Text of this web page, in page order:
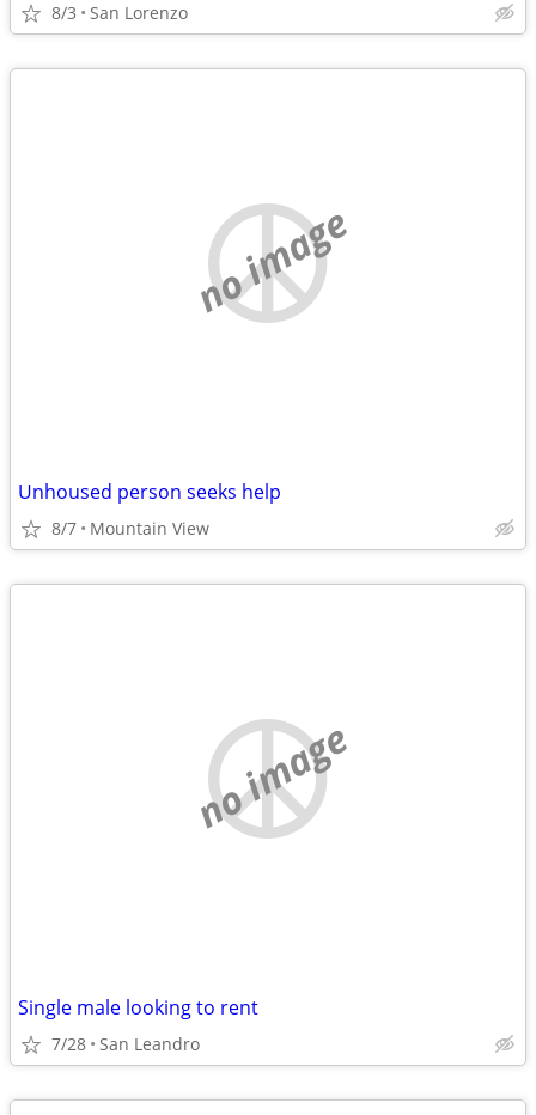
8/3 San Lorenzo
no image
Unhoused person seeks help
8/7 Mountain View
no image
Single male looking to rent
7/28 San Leandro